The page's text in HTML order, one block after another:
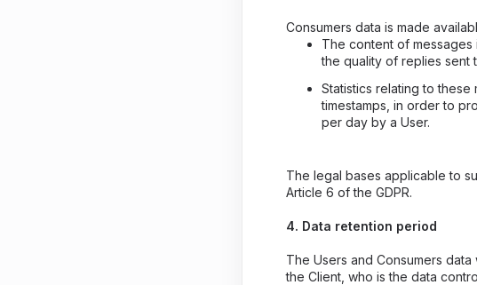
Consumers data is made
The content of
the quality of replies sent
Statistics relating to
timestamps, in order to
per day by a User.
The legal bases applicable to
Article 6 of the GDPR.
4. Data retention period
The Users and Consumers
the Client, who is the data